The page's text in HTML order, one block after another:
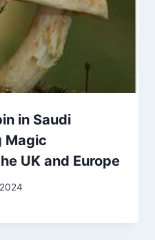
in Saudi
Magic
UK and Europe